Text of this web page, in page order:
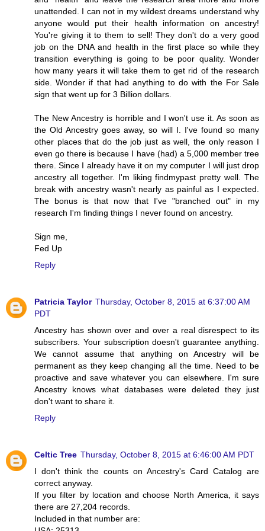
unattended. I can not in my wildest dreams understand why
anyone would put their health information on ancestry!
You're giving it to them to sell! They don't do a very good
job on the DNA and health in the first place so while they
transition everything is going to be poor quality. Wonder
how many years it will take them to get rid of the research
side. Wonder if that had anything to do with the For Sale
sign that went up for 3 Billion dollars.
The New Ancestry is horrible and I won't use it. As soon as
the Old Ancestry goes away, so will I. I've found so many
other places that do the job just as well, the only reason I
even go there is because I have (had) a 5,000 member tree
there. Since I already have it on my computer I will just drop
ancestry all together. I'm liking findmypast pretty well. The
break with ancestry wasn't nearly as painful as I expected.
The bonus is that now that I've "branched out" in my
research I'm finding things I never found on ancestry.
Sign me,
Fed Up
Reply
Patricia Taylor Thursday, October 8, 2015 at 6:37:00 AM
PDT
Ancestry has shown over and over a real disrespect to its
subscribers. Your subscription doesn't guarantee anything.
We cannot assume that anything on Ancestry will be
permanent as they keep changing all the time. Need to be
proactive and save whatever you can elsewhere. I'm sure
Ancestry knows what databases were deleted they just
don't want to share it.
Reply
Celtic Tree Thursday, October 8, 2015 at 6:46:00 AM PDT
I don't think the counts on Ancestry's Card Catalog are
correct anyway.
If you filter by location and choose North America, it says
there are 27,204 records.
Included in that number are: